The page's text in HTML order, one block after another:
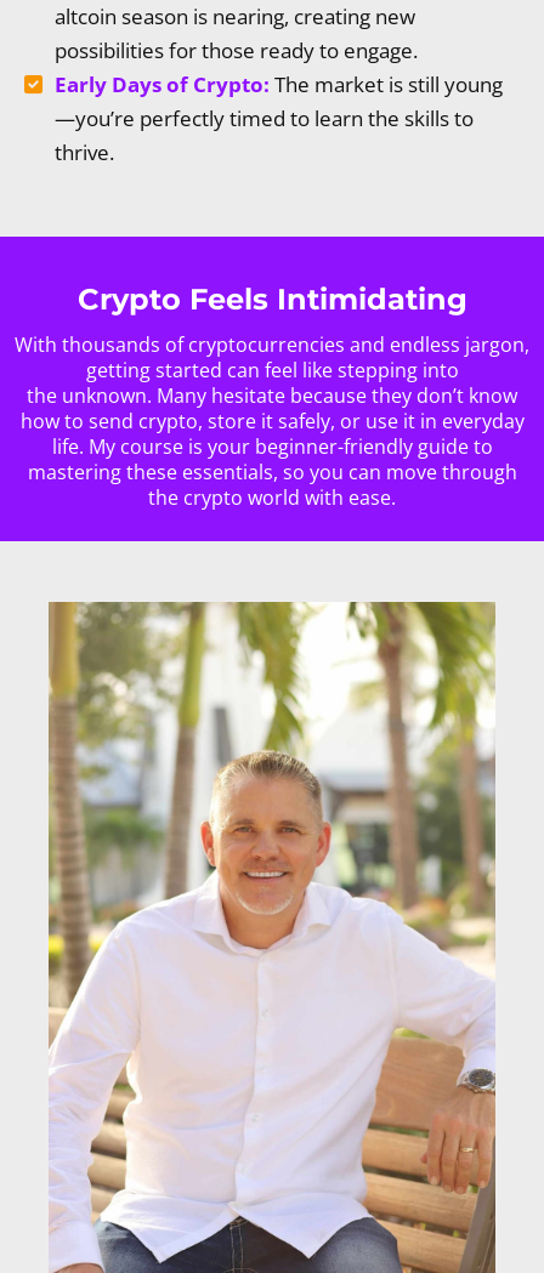
altcoin season is nearing, creating new
possibilities for those ready to engage.
Early Days of Crypto: The market is still young
—you’re perfectly timed to learn the skills to
thrive.
Crypto Feels Intimidating
With thousands of cryptocurrencies and endless jargon,
getting started can feel like stepping into
the unknown. Many hesitate because they don’t know
how to send crypto, store it safely, or use it in everyday
life. My course is your beginner-friendly guide to
mastering these essentials, so you can move through
the crypto world with ease.